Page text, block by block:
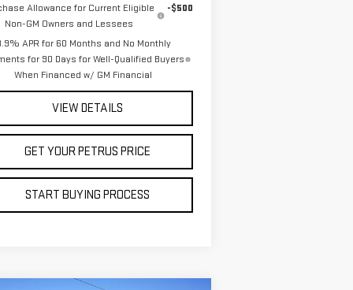
Allowance for Current Eligible
Non-GM Owners and Lessees
-$500
APR for 60 Months and No Monthly
for 90 Days for Well-Qualified Buyers
When Financed w/ GM Financial
VIEW DETAILS
GET YOUR PETRUS PRICE
START BUYING PROCESS